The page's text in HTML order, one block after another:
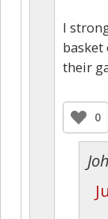
I
their
0